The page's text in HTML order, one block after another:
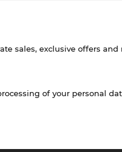
sales, exclusive offers
of your personal